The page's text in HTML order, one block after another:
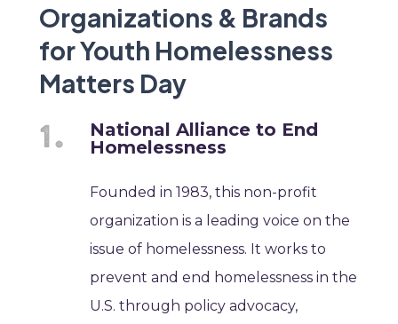
Organizations & Brands
for Youth Homelessness
Matters Day
National Alliance to End
Homelessness
Founded in 1983, this non-profit
organization is a leading voice on the
issue of homelessness. It works to
prevent and end homelessness in the
U.S. through policy advocacy,